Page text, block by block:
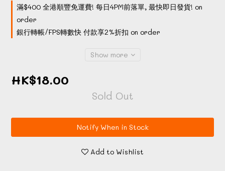
滿$400 全港順豐免運費! 每日4PM前落單, 最快即日發貨! on
order
銀行轉帳/FPS轉數快 付款享2%折扣 on order
Show more
HK$18.00
Sold Out
Notify When in Stock
Add to Wishlist